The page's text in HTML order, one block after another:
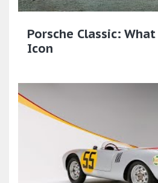
Porsche Classic:
Icon